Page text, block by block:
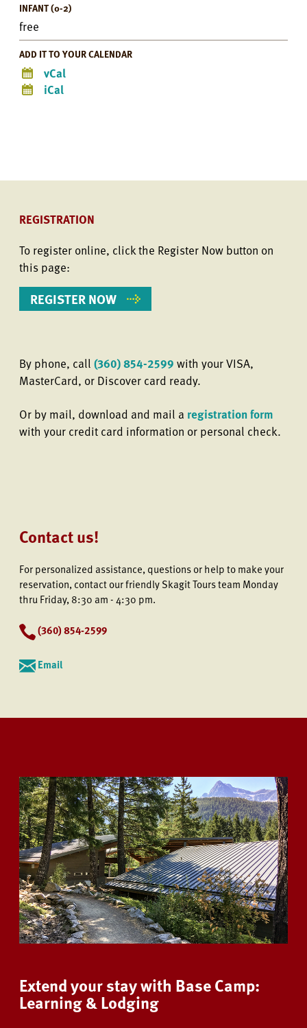
INFANT (0-2)
free
ADD IT TO YOUR CALENDAR
vCal
iCal
REGISTRATION
To register online, click the Register Now button on
this page:
REGISTER NOW
By phone, call (360) 854-2599 with your VISA,
MasterCard, or Discover card ready.
Or by mail, download and mail a registration form
with your credit card information or personal check.
Contact us!
For personalized assistance, questions or help to make your
reservation, contact our friendly Skagit Tours team Monday
thru Friday, 8:30 am - 4:30 pm.
(360) 854-2599
Email
Extend your stay with Base Camp:
Learning & Lodging